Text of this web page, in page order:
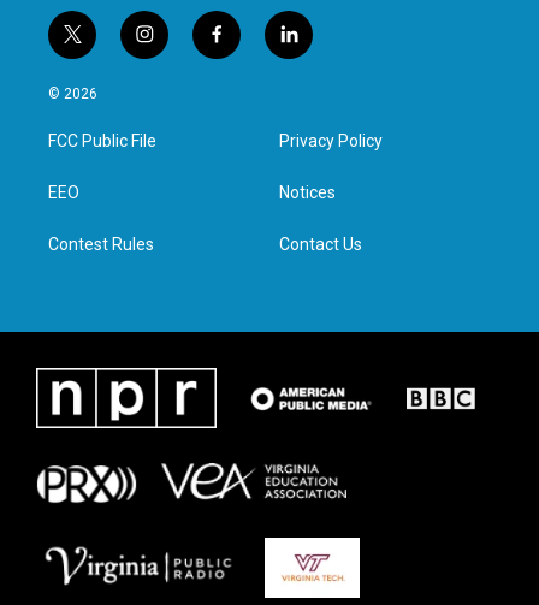
t
w
i
t
e
i
n
a
g
f
a
l
i
e
d
n
© 2026
FCC Public File
EEO
Contest Rules
Privacy Policy
Notices
Contact Us